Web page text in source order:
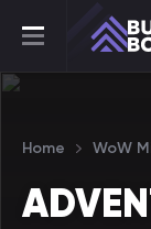
Home WoW